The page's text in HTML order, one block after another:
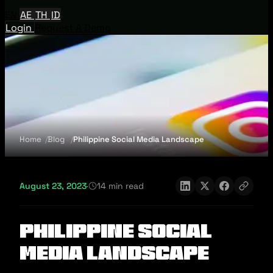
AE TH ID
Login
Home Blog Philippine Social Media Landscape
August 23, 2023· 14 min read
Philippine Social
Media Landscape